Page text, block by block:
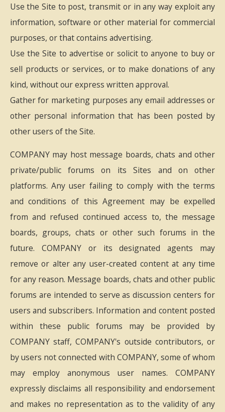
Use the Site to post, transmit or in any way exploit any
information, software or other material for commercial
purposes, or that contains advertising.
Use the Site to advertise or solicit to anyone to buy or
sell products or services, or to make donations of any
kind, without our express written approval.
Gather for marketing purposes any email addresses or
other personal information that has been posted by
other users of the Site.
COMPANY may host message boards, chats and other
private/public forums on its Sites and on other
platforms. Any user failing to comply with the terms
and conditions of this Agreement may be expelled
from and refused continued access to, the message
boards, groups, chats or other such forums in the
future. COMPANY or its designated agents may
remove or alter any user-created content at any time
for any reason. Message boards, chats and other public
forums are intended to serve as discussion centers for
users and subscribers. Information and content posted
within these public forums may be provided by
COMPANY staff, COMPANY's outside contributors, or
by users not connected with COMPANY, some of whom
may employ anonymous user names. COMPANY
expressly disclaims all responsibility and endorsement
and makes no representation as to the validity of any